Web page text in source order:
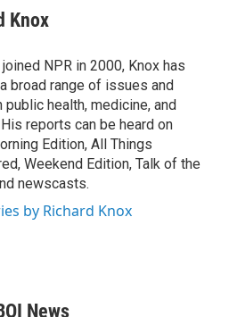
Knox
NPR in 2000, Knox has
broad range of issues and
public health, medicine, and
reports can be heard on
Edition, All Things
Weekend Edition, Talk of the
newscasts.
by Richard Knox
News